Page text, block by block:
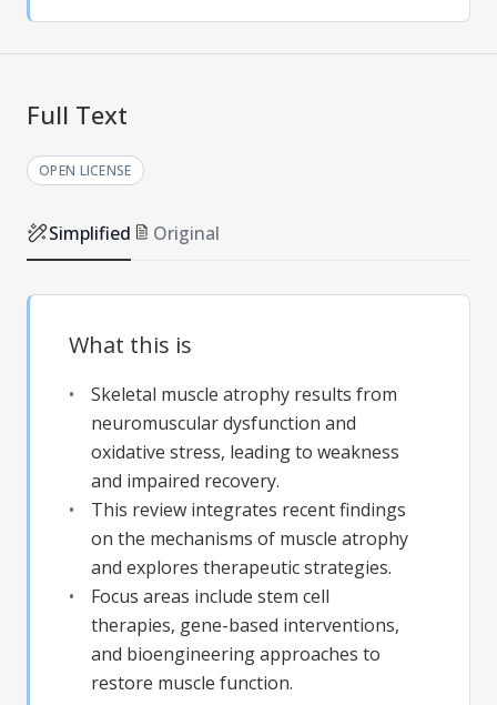
Full Text
OPEN LICENSE
Simplified Original
What this is
Skeletal muscle atrophy results from
neuromuscular dysfunction and
oxidative stress, leading to weakness
and impaired recovery.
This review integrates recent findings
on the mechanisms of muscle atrophy
and explores therapeutic strategies.
Focus areas include stem cell
therapies, gene-based interventions,
and bioengineering approaches to
restore muscle function.